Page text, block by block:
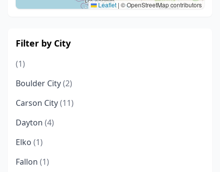
Leaflet | © OpenStreetMap contributors
Filter by City
(1)
Boulder City(2)
Carson City(11)
Dayton (4)
Elko (1)
Fallon (1)